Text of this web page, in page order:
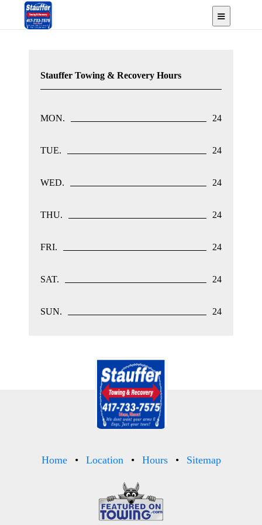
Stauffer Towing & Recovery Hours
MON. 24
TUE. 24
WED. 24
THU. 24
FRI. 24
SAT. 24
SUN. 24
Home Location Hours Sitemap